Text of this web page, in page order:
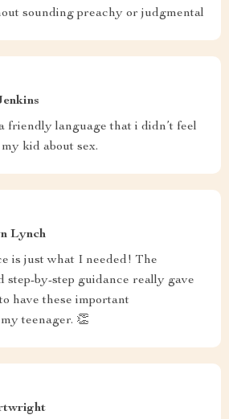
sounding preachy or judgmental
friendly language that i didn’t feel
kid about sex.
Lynch
is just what I needed! The
step-by-step guidance really gave
have these important
teenager. 👏